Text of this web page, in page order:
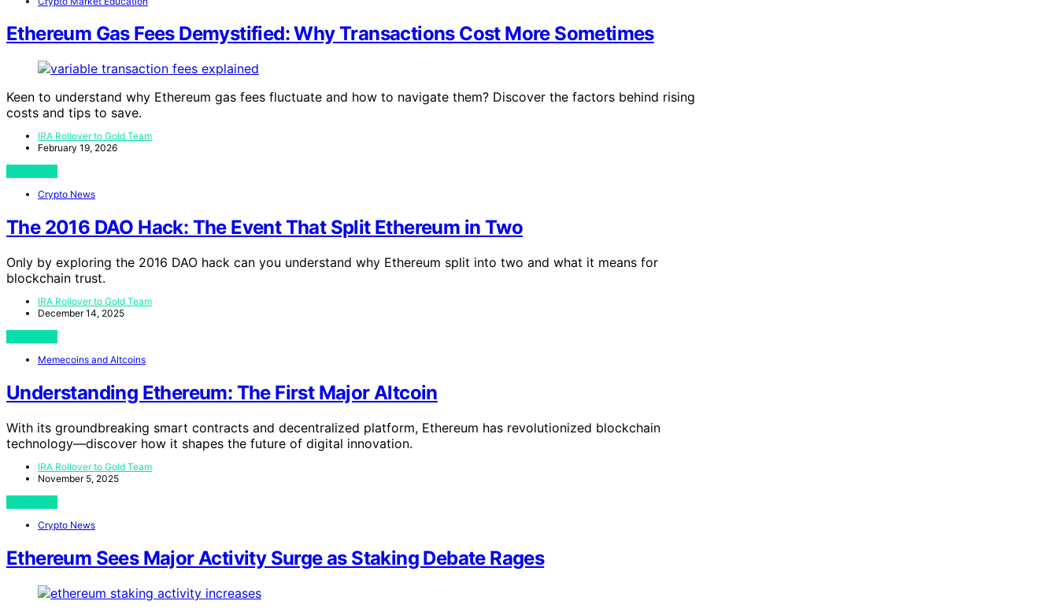
Ethereum Gas Fees Demystified: Why Transactions Cost More Sometimes
Keen to understand why Ethereum gas fees fluctuate and how to navigate them? Discover the factors behind rising
costs and tips to save.
IRA Rollover to Gold Team
February 19, 2026
Crypto News
The 2016 DAO Hack: The Event That Split Ethereum in Two
Only by exploring the 2016 DAO hack can you understand why Ethereum split into two and what it means for
blockchain trust.
IRA Rollover to Gold Team
December 14, 2025
Memecoins and Altcoins
Understanding Ethereum: The First Major Altcoin
With its groundbreaking smart contracts and decentralized platform, Ethereum has revolutionized blockchain
technology—discover how it shapes the future of digital innovation.
IRA Rollover to Gold Team
November 5, 2025
Crypto News
Ethereum Sees Major Activity Surge as Staking Debate Rages